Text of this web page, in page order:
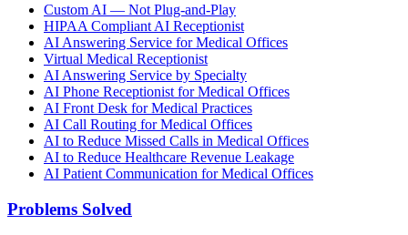
Custom AI — Not Plug-and-Play
HIPAA Compliant AI Receptionist
AI Answering Service for Medical Offices
Virtual Medical Receptionist
AI Answering Service by Specialty
AI Phone Receptionist for Medical Offices
AI Front Desk for Medical Practices
AI Call Routing for Medical Offices
AI to Reduce Missed Calls in Medical Offices
AI to Reduce Healthcare Revenue Leakage
AI Patient Communication for Medical Offices
Problems Solved